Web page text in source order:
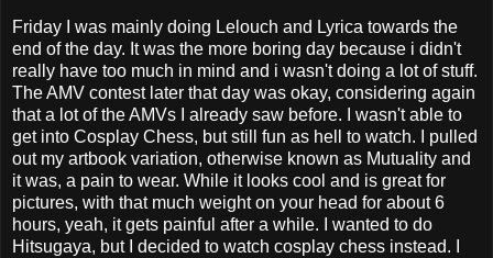
Friday I was mainly doing Lelouch and Lyrica towards the
end of the day. It was the more boring day because i didn't
really have too much in mind and i wasn't doing a lot of stuff.
The AMV contest later that day was okay, considering again
that a lot of the AMVs I already saw before. I wasn't able to
get into Cosplay Chess, but still fun as hell to watch. I pulled
out my artbook variation, otherwise known as Mutuality and
it was, a pain to wear. While it looks cool and is great for
pictures, with that much weight on your head for about 6
hours, yeah, it gets painful after a while. I wanted to do
Hitsugaya, but I decided to watch cosplay chess instead. I